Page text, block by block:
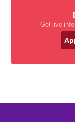
Get live